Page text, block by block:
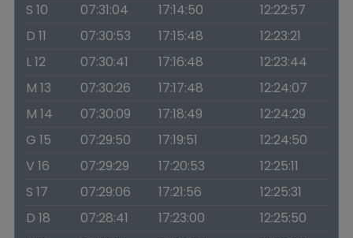
S 10
07:31:04 17:14:50
12:22:57
D 11
07:30:53 17:15:48
12:23:21
L 12
07:30:41 17:16:48
12:23:44
M 13
07:30:26 17:17:48
12:24:07
M 14
07:30:09 17:18:49
12:24:29
G 15
07:29:50 17:19:51
12:24:50
V 16
07:29:29 17:20:53
12:25:11
S 17
07:29:06 17:21:56
12:25:31
D 18
07:28:41 17:23:00
12:25:50